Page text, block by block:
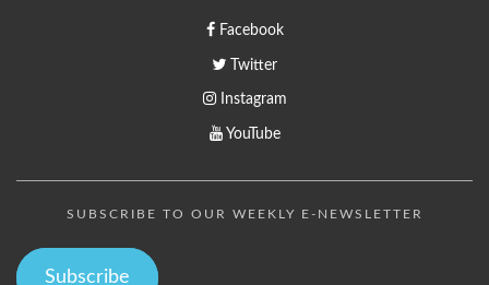
Facebook
Twitter
Instagram
YouTube
SUBSCRIBE TO OUR WEEKLY E-NEWSLETTER
Subscribe